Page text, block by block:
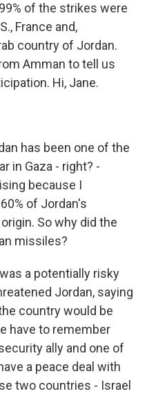
of the strikes were
France and,
country of Jordan.
Amman to tell us
Hi, Jane.
has been one of the
in Gaza - right? -
because I
of Jordan's
So why did the
missiles?
a potentially risky
Jordan, saying
country would be
have to remember
ally and one of
a peace deal with
two countries - Israel